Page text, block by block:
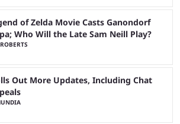
of Zelda Movie Casts Ganondorf
Who Will the Late Sam Neill Play?
Out More Updates, Including Chat